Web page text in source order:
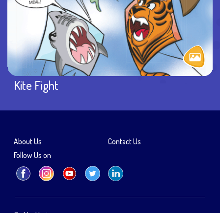
Kite Fight
About Us
Contact Us
Follow Us on